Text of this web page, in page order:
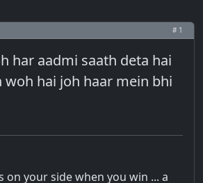
# 1
har aadmi saath deta hai
woh hai joh haar mein bhi
on your side when you win ... a